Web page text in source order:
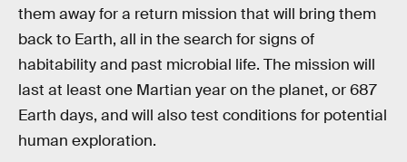
them away for a return mission that will bring them
back to Earth, all in the search for signs of
habitability and past microbial life. The mission will
last at least one Martian year on the planet, or 687
Earth days, and will also test conditions for potential
human exploration.